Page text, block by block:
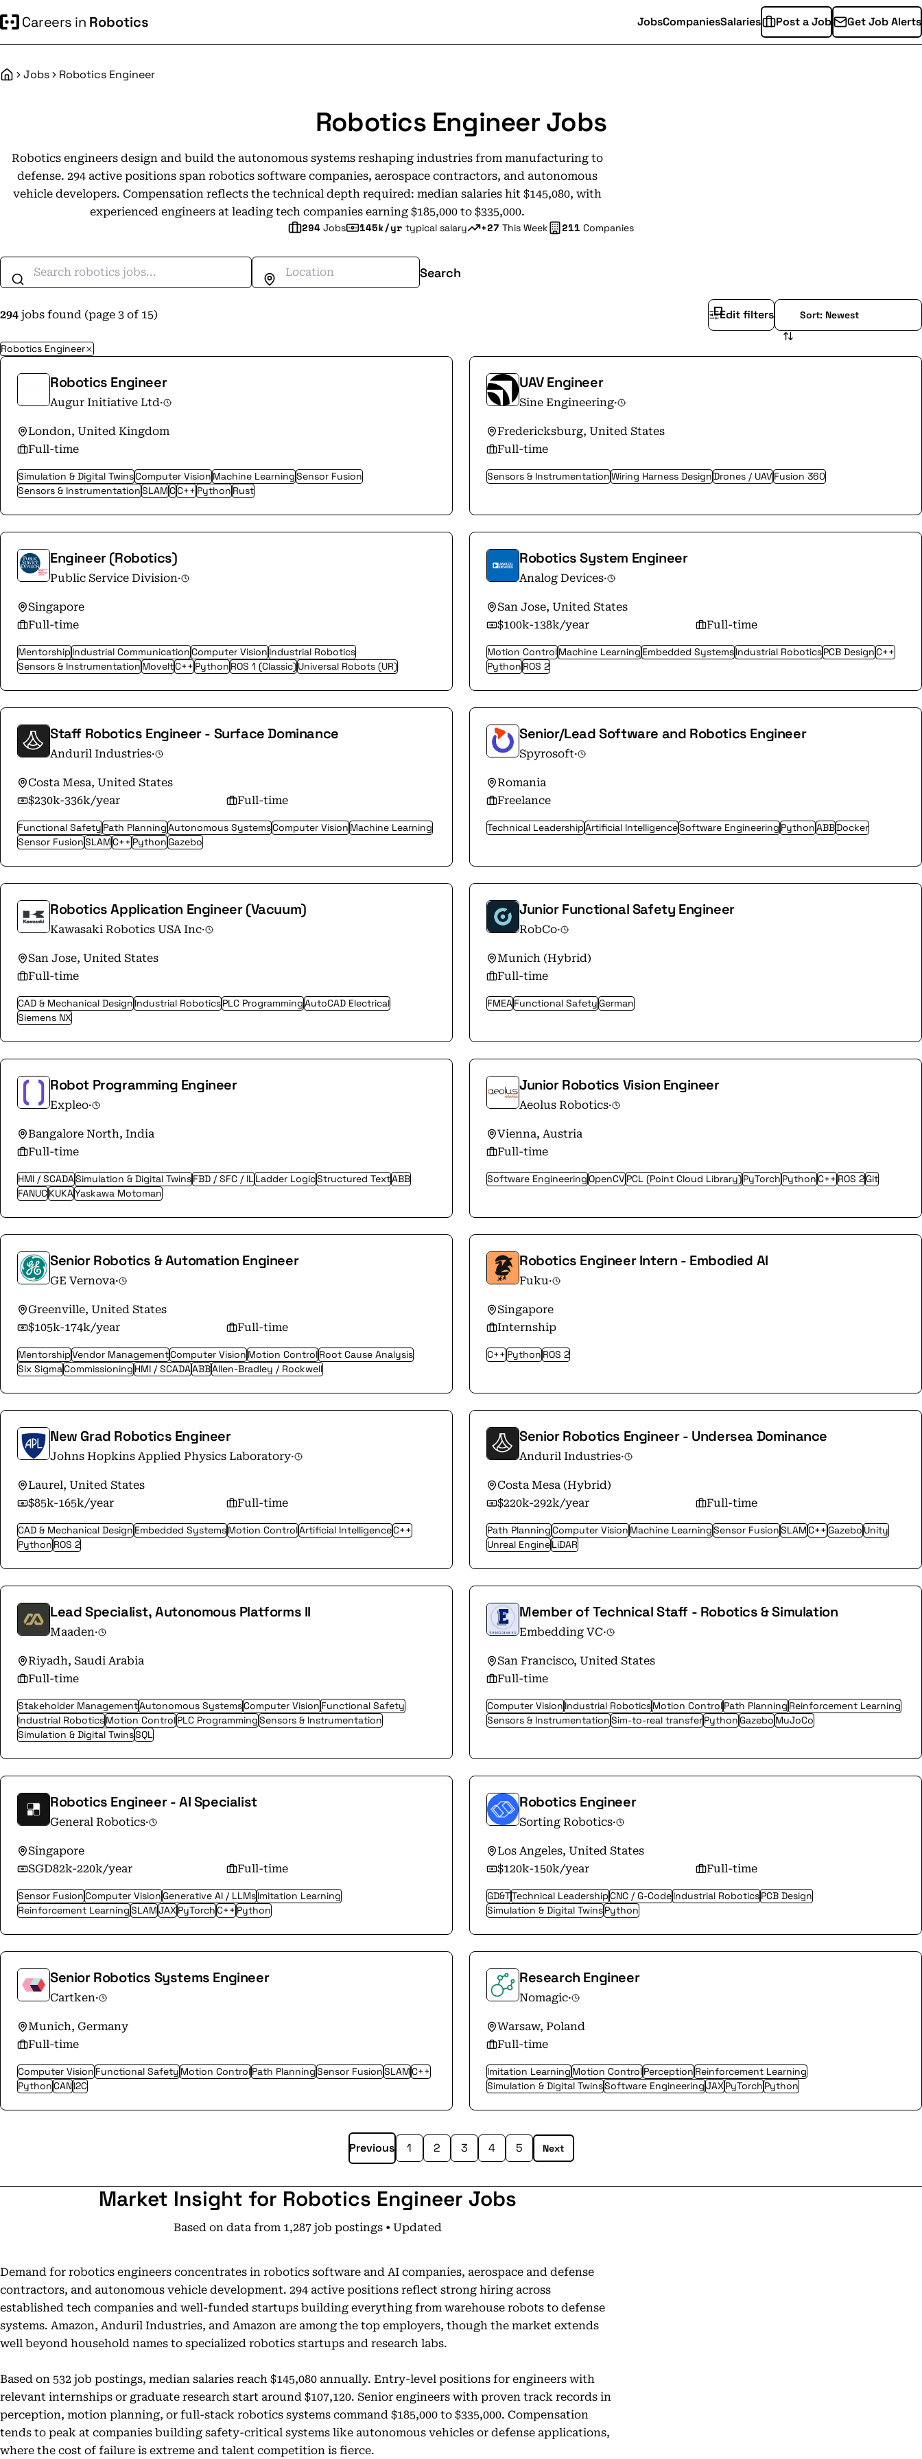
Careers in Robotics JobsCompaniesSalaries Post a Job Get Job Alerts
HomeJobs Robotics Engineer
Robotics Engineer Jobs
Robotics engineers design and build the autonomous systems reshaping industries from manufacturing to
defense. 294 active positions span robotics software companies, aerospace contractors, and autonomous
vehicle developers. Compensation reflects the technical depth required: median salaries hit $145,080, with
experienced engineers at leading tech companies earning $185,000 to $335,000.
294 Jobs 145k/yr typical salary +27 This Week 211 Companies
Search jobs
Search
294 jobs found (page 3 of 15) Edit filters
Robotics Engineer
Robotics Engineer
Augur Initiative Ltd·
London, United Kingdom
Full-time
Simulation & Digital TwinsComputer VisionMachine LearningSensor Fusion
Sensors & InstrumentationSLAMCC++PythonRust
UAV Engineer
Sine Engineering·
Fredericksburg, United States
Full-time
Sensors & InstrumentationWiring Harness DesignDrones / UAVFusion 360
Engineer (Robotics)
Public Service Division·
Singapore
Full-time
MentorshipIndustrial CommunicationComputer VisionIndustrial Robotics
Sensors & InstrumentationMoveItC++PythonROS 1 (Classic)Universal Robots (UR)
Robotics System Engineer
Analog Devices·
San Jose, United States
$100k-138k/year
Full-time
Motion ControlMachine LearningEmbedded SystemsIndustrial RoboticsPCB DesignC++
PythonROS 2
Staff Robotics Engineer - Surface Dominance
Anduril Industries·
Costa Mesa, United States
$230k-336k/year
Full-time
Functional SafetyPath PlanningAutonomous SystemsComputer VisionMachine Learning
Sensor FusionSLAMC++PythonGazebo
Senior/Lead Software and Robotics Engineer
Spyrosoft·
Romania
Freelance
Technical LeadershipArtificial IntelligenceSoftware EngineeringPythonABBDocker
Robotics Application Engineer (Vacuum)
Kawasaki Robotics USA Inc·
San Jose, United States
Full-time
CAD & Mechanical DesignIndustrial RoboticsPLC ProgrammingAutoCAD Electrical
Siemens NX
Junior Functional Safety Engineer
RobCo·
Munich (Hybrid)
Full-time
FMEAFunctional SafetyGerman
Robot Programming Engineer
Expleo·
Bangalore North, India
Full-time
HMI / SCADASimulation & Digital TwinsFBD / SFC / ILLadder LogicStructured TextABB
FANUCKUKAYaskawa Motoman
Junior Robotics Vision Engineer
Aeolus Robotics·
Vienna, Austria
Full-time
Software EngineeringOpenCVPCL (Point Cloud Library)PyTorchPythonC++ROS 2Git
Senior Robotics & Automation Engineer
GE Vernova·
Greenville, United States
$105k-174k/year
Full-time
MentorshipVendor ManagementComputer VisionMotion ControlRoot Cause Analysis
Six SigmaCommissioningHMI / SCADAABBAllen-Bradley / Rockwell
Robotics Engineer Intern - Embodied AI
Fuku·
Singapore
Internship
C++PythonROS 2
New Grad Robotics Engineer
Johns Hopkins Applied Physics Laboratory·
Laurel, United States
$85k-165k/year
Full-time
CAD & Mechanical DesignEmbedded SystemsMotion ControlArtificial IntelligenceC++
PythonROS 2
Senior Robotics Engineer - Undersea Dominance
Anduril Industries·
Costa Mesa (Hybrid)
$220k-292k/year
Full-time
Path PlanningComputer VisionMachine LearningSensor FusionSLAMC++GazeboUnity
Unreal EngineLiDAR
Lead Specialist, Autonomous Platforms II
Maaden·
Riyadh, Saudi Arabia
Full-time
Stakeholder ManagementAutonomous SystemsComputer VisionFunctional Safety
Industrial RoboticsMotion ControlPLC ProgrammingSensors & Instrumentation
Simulation & Digital TwinsSQL
Member of Technical Staff - Robotics & Simulation
Embedding VC·
San Francisco, United States
Full-time
Computer VisionIndustrial RoboticsMotion ControlPath PlanningReinforcement Learning
Sensors & InstrumentationSim-to-real transferPythonGazeboMuJoCo
Robotics Engineer - AI Specialist
General Robotics·
Singapore
SGD82k-220k/year
Full-time
Sensor FusionComputer VisionGenerative AI / LLMsImitation Learning
Reinforcement LearningSLAMJAXPyTorchC++Python
Robotics Engineer
Sorting Robotics·
Los Angeles, United States
$120k-150k/year
Full-time
GD&TTechnical LeadershipCNC / G-CodeIndustrial RoboticsPCB Design
Simulation & Digital TwinsPython
Senior Robotics Systems Engineer
Cartken·
Munich, Germany
Full-time
Computer VisionFunctional SafetyMotion ControlPath PlanningSensor FusionSLAMC++
PythonCANI2C
Research Engineer
Nomagic·
Warsaw, Poland
Full-time
Imitation LearningMotion ControlPerceptionReinforcement Learning
Simulation & Digital TwinsSoftware EngineeringJAXPyTorchPython
Previous 1 2 3 4 5 Next
Market Insight for Robotics Engineer Jobs
Based on data from 1,287 job postings • Updated
Demand for robotics engineers concentrates in robotics software and AI companies, aerospace and defense
contractors, and autonomous vehicle development. 294 active positions reflect strong hiring across
established tech companies and well-funded startups building everything from warehouse robots to defense
systems. Amazon, Anduril Industries, and Amazon are among the top employers, though the market extends
well beyond household names to specialized robotics startups and research labs.
Based on 532 job postings, median salaries reach $145,080 annually. Entry-level positions for engineers with
relevant internships or graduate research start around $107,120. Senior engineers with proven track records in
perception, motion planning, or full-stack robotics systems command $185,000 to $335,000. Compensation
tends to peak at companies building safety-critical systems like autonomous vehicles or defense applications,
where the cost of failure is extreme and talent competition is fierce.